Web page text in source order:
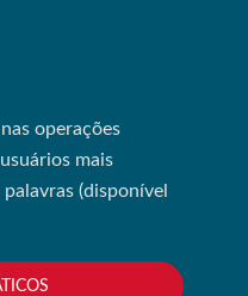
operações
mais
(disponível